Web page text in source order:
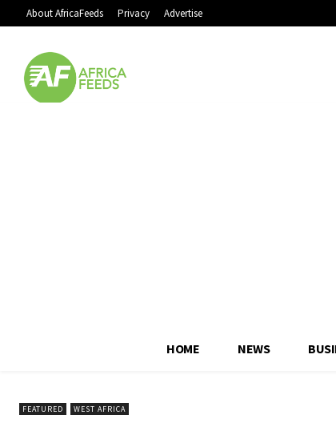
About AfricaFeeds Privacy Advertise
HOME NEWS
FEATURED WEST AFRICA